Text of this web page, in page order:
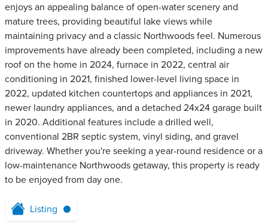
enjoys an appealing balance of open-water scenery and
mature trees, providing beautiful lake views while
maintaining privacy and a classic Northwoods feel. Numerous
improvements have already been completed, including a new
roof on the home in 2024, furnace in 2022, central air
conditioning in 2021, finished lower-level living space in
2022, updated kitchen countertops and appliances in 2021,
newer laundry appliances, and a detached 24x24 garage built
in 2020. Additional features include a drilled well,
conventional 2BR septic system, vinyl siding, and gravel
driveway. Whether you're seeking a year-round residence or a
low-maintenance Northwoods getaway, this property is ready
to be enjoyed from day one.
Listing